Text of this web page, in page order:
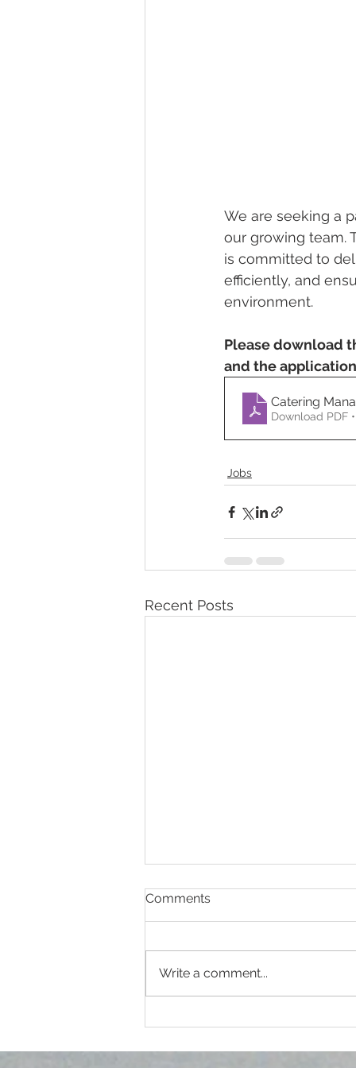
We are seeking a
our growing team.
is committed to
efficiently, and
environment.
Please download
and the
Catering
Download PDF
Jobs
Recent Posts
Marking World Diabetes
Comments
Write a comment...